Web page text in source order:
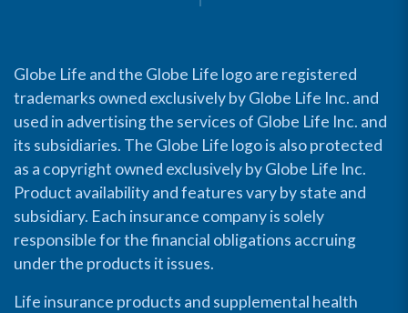
Globe Life and the Globe Life logo are registered
trademarks owned exclusively by Globe Life Inc. and
used in advertising the services of Globe Life Inc. and
its subsidiaries. The Globe Life logo is also protected
as a copyright owned exclusively by Globe Life Inc.
Product availability and features vary by state and
subsidiary. Each insurance company is solely
responsible for the financial obligations accruing
under the products it issues.
Life insurance products and supplemental health